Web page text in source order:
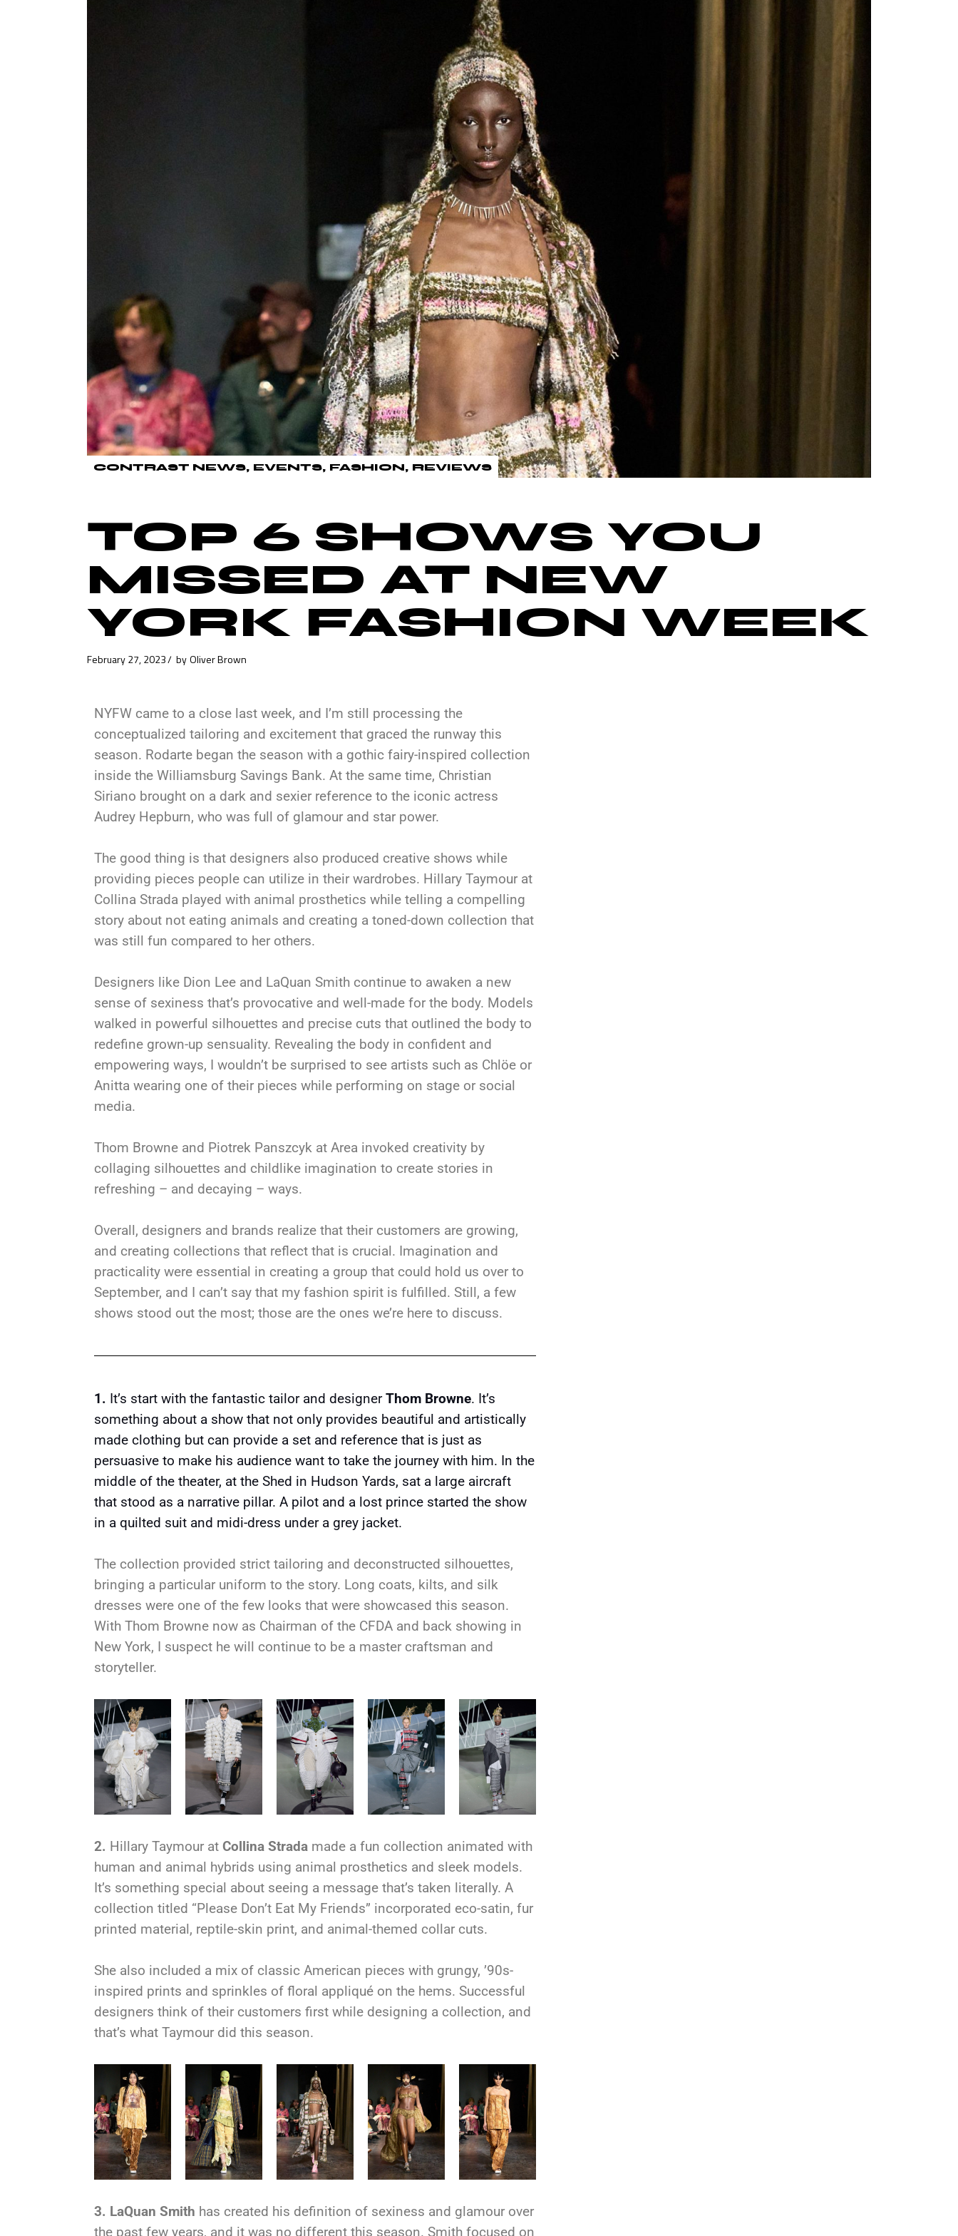
CONTRAST NEWS EVENTS FASHION REVIEWS
TOP 6 SHOWS YOU
MISSED AT NEW
YORK FASHION WEEK
February 27, 2023 byOliver Brown
NYFW came to a close last week, and I’m still processing the
conceptualized tailoring and excitement that graced the runway this
season. Rodarte began the season with a gothic fairy-inspired collection
inside the Williamsburg Savings Bank. At the same time, Christian
Siriano brought on a dark and sexier reference to the iconic actress
Audrey Hepburn, who was full of glamour and star power.
The good thing is that designers also produced creative shows while
providing pieces people can utilize in their wardrobes. Hillary Taymour at
Collina Strada played with animal prosthetics while telling a compelling
story about not eating animals and creating a toned-down collection that
was still fun compared to her others.
Designers like Dion Lee and LaQuan Smith continue to awaken a new
sense of sexiness that’s provocative and well-made for the body. Models
walked in powerful silhouettes and precise cuts that outlined the body to
redefine grown-up sensuality. Revealing the body in confident and
empowering ways, I wouldn’t be surprised to see artists such as Chlöe or
Anitta wearing one of their pieces while performing on stage or social
media.
Thom Browne and Piotrek Panszcyk at Area invoked creativity by
collaging silhouettes and childlike imagination to create stories in
refreshing – and decaying – ways.
Overall, designers and brands realize that their customers are growing,
and creating collections that reflect that is crucial. Imagination and
practicality were essential in creating a group that could hold us over to
September, and I can’t say that my fashion spirit is fulfilled. Still, a few
shows stood out the most; those are the ones we’re here to discuss.
1. It’s start with the fantastic tailor and designerThom Browne. It’s
something about a show that not only provides beautiful and artistically
made clothing but can provide a set and reference that is just as
persuasive to make his audience want to take the journey with him. In the
middle of the theater, at the Shed in Hudson Yards, sat a large aircraft
that stood as a narrative pillar. A pilot and a lost prince started the show
in a quilted suit and midi-dress under a grey jacket.
The collection provided strict tailoring and deconstructed silhouettes,
bringing a particular uniform to the story. Long coats, kilts, and silk
dresses were one of the few looks that were showcased this season.
With Thom Browne now as Chairman of the CFDA and back showing in
New York, I suspect he will continue to be a master craftsman and
storyteller.
2. Hillary Taymour at Collina Strada made a fun collection animated with
human and animal hybrids using animal prosthetics and sleek models.
It’s something special about seeing a message that’s taken literally. A
collection titled “Please Don’t Eat My Friends” incorporated eco-satin, fur
printed material, reptile-skin print, and animal-themed collar cuts.
She also included a mix of classic American pieces with grungy, ’90s-
inspired prints and sprinkles of floral appliqué on the hems. Successful
designers think of their customers first while designing a collection, and
that’s what Taymour did this season.
3. LaQuan Smith has created his definition of sexiness and glamour over
the past few years, and it was no different this season. Smith focused on